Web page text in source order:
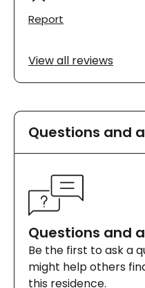
Report
View all reviews
Questions and
Questions and
Be the first to ask a
might help others
this residence.